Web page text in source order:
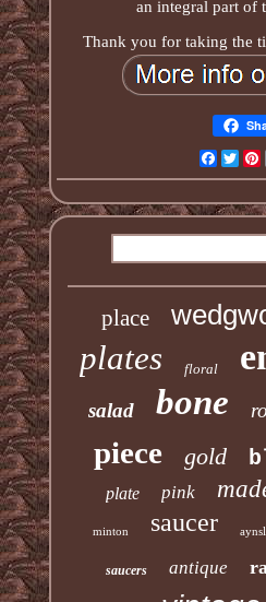
an integral part of
Thank you for taking the
place
plates floral
salad bone
piece gold
plate pink
minton saucer
saucers antique